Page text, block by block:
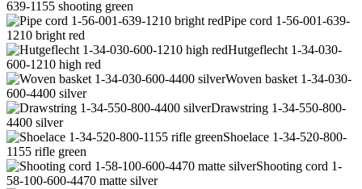
639-1155 shooting green
Pipe cord 1-56-001-639-
1210 bright red
Hutgeflecht 1-34-030-
600-1210 high red
Woven basket 1-34-030-
600-4400 silver
Drawstring 1-34-550-800-
4400 silver
Shoelace 1-34-520-800-
1155 rifle green
Shooting cord 1-
58-100-600-4470 matte silver